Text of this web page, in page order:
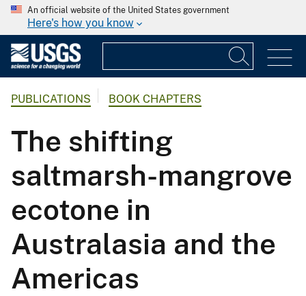
An official website of the United States government
Here's how you know
PUBLICATIONS BOOK CHAPTERS
The shifting
saltmarsh-mangrove
ecotone in
Australasia and the
Americas